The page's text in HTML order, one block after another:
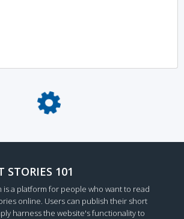
STORIES 101
is a platform for people who want to read
online. Users can publish their short
harness the website's functionality to